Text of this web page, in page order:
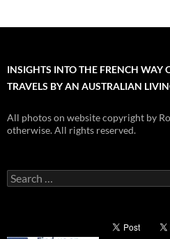
INSIGHTS INTO THE FRENCH WAY
TRAVELS BY AN AUSTRALIAN
All photos on website copyright by
otherwise. All rights reserved.
Search
for: